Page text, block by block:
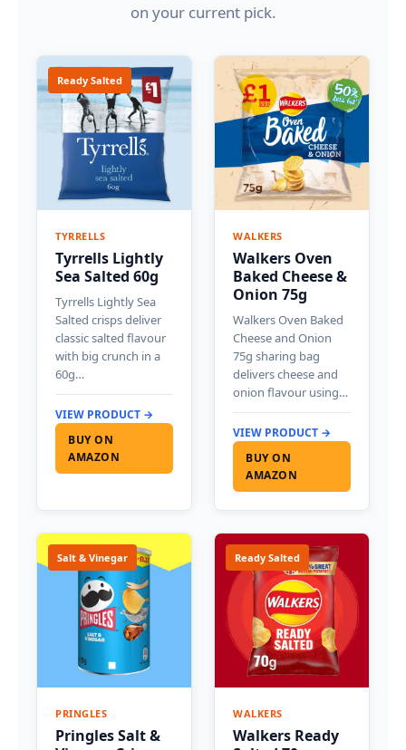
on your current pick.
Ready Salted
TYRRELLS
Tyrrells Lightly
Sea Salted 60g
Tyrrells Lightly Sea
Salted crisps deliver
classic salted flavour
with big crunch in a
60g…
VIEW PRODUCT →
BUY ON
AMAZON
WALKERS
Walkers Oven
Baked Cheese &
Onion 75g
Walkers Oven Baked
Cheese and Onion
75g sharing bag
delivers cheese and
onion flavour using…
VIEW PRODUCT →
BUY ON
AMAZON
Salt & Vinegar
PRINGLES
Pringles Salt &
Ready Salted
WALKERS
Walkers Ready